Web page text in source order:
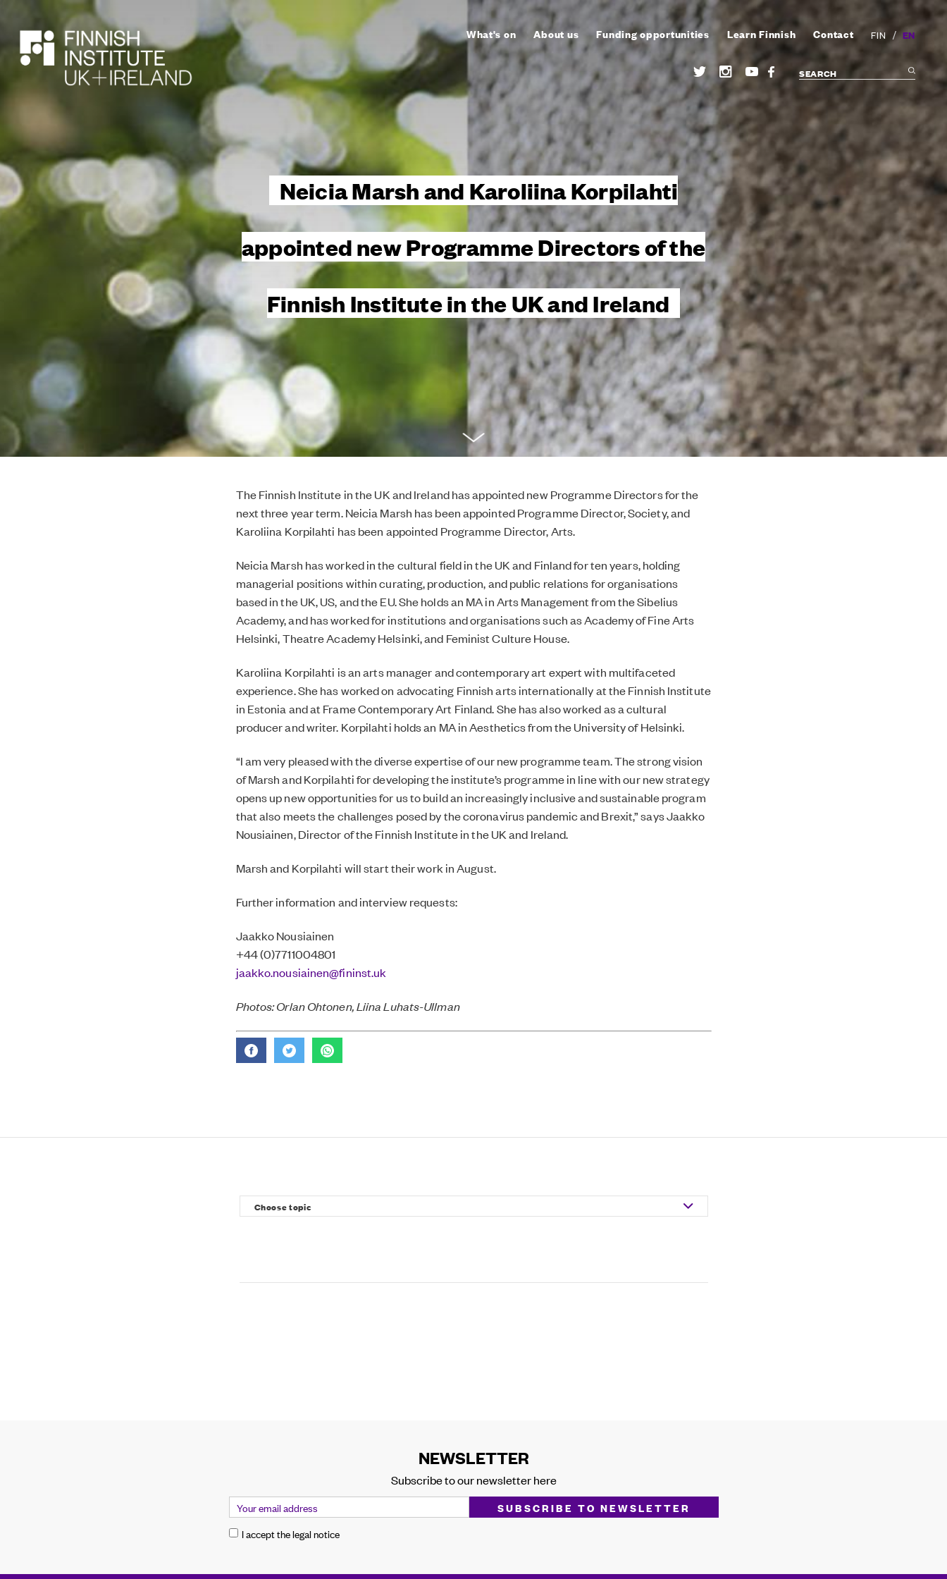
What's on About us Funding opportunities Learn Finnish Contact FIN / EN
SEARCH
Neicia Marsh and Karoliina Korpilahti
appointed new Programme Directors of the
Finnish Institute in the UK and Ireland
The Finnish Institute in the UK and Ireland has appointed new Programme Directors for the
next three year term. Neicia Marsh has been appointed Programme Director, Society, and
Karoliina Korpilahti has been appointed Programme Director, Arts.
Neicia Marsh has worked in the cultural field in the UK and Finland for ten years, holding
managerial positions within curating, production, and public relations for organisations
based in the UK, US, and the EU. She holds an MA in Arts Management from the Sibelius
Academy, and has worked for institutions and organisations such as Academy of Fine Arts
Helsinki, Theatre Academy Helsinki, and Feminist Culture House.
Karoliina Korpilahti is an arts manager and contemporary art expert with multifaceted
experience. She has worked on advocating Finnish arts internationally at the Finnish Institute
in Estonia and at Frame Contemporary Art Finland. She has also worked as a cultural
producer and writer. Korpilahti holds an MA in Aesthetics from the University of Helsinki.
“I am very pleased with the diverse expertise of our new programme team. The strong vision
of Marsh and Korpilahti for developing the institute’s programme in line with our new strategy
opens up new opportunities for us to build an increasingly inclusive and sustainable program
that also meets the challenges posed by the coronavirus pandemic and Brexit,” says Jaakko
Nousiainen, Director of the Finnish Institute in the UK and Ireland.
Marsh and Korpilahti will start their work in August.
Further information and interview requests:
Jaakko Nousiainen
+44 (0)7711004801
jaakko.nousiainen@fininst.uk
Photos: Orlan Ohtonen, Liina Luhats-Ullman
NEWSLETTER
Subscribe to our newsletter here
I accept the legal notice